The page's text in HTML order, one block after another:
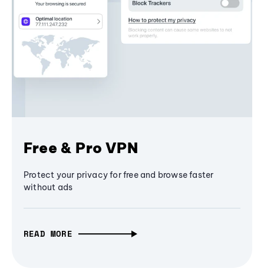
Free & Pro VPN
Protect your privacy for free and browse faster
without ads
READ MORE